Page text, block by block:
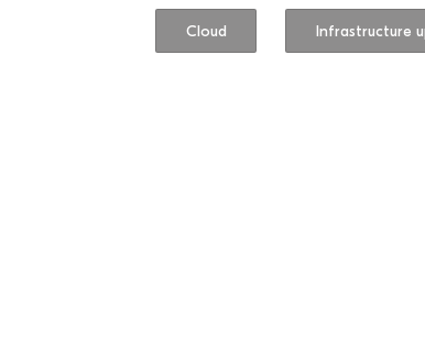
Cloud Infrastructure